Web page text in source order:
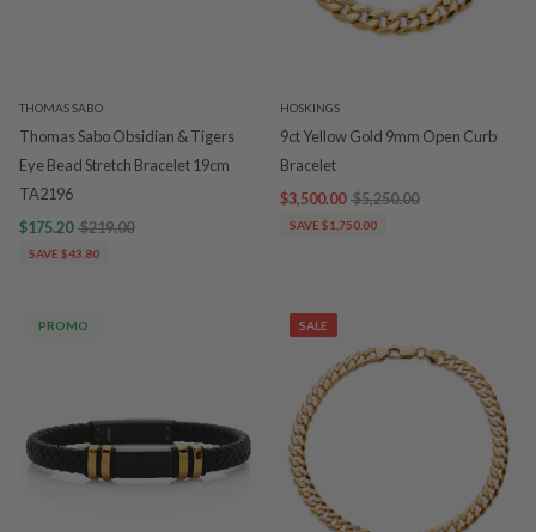
THOMAS SABO
Thomas Sabo Obsidian & Tigers
Eye Bead Stretch Bracelet 19cm
TA2196
$175.20 $219.00
SAVE $43.80
HOSKINGS
9ct Yellow Gold 9mm Open Curb
Bracelet
$3,500.00 $5,250.00
SAVE $1,750.00
PROMO SALE